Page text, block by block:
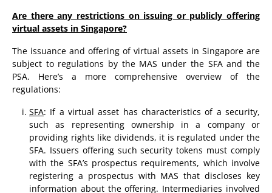
Are there any restrictions on issuing or publicly offering
virtual assets in Singapore?
The issuance and offering of virtual assets in Singapore are
subject to regulations by the MAS under the SFA and the
PSA. Here’s a more comprehensive overview of the
regulations:
SFA: If a virtual asset has characteristics of a security,
such as representing ownership in a company or
providing rights like dividends, it is regulated under the
SFA. Issuers offering such security tokens must comply
with the SFA’s prospectus requirements, which involve
registering a prospectus with MAS that discloses key
information about the offering. Intermediaries involved